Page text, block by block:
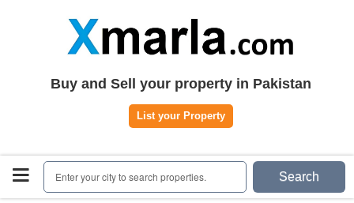
Houses|Rent
Register | Login
Contact
Buy and Sell your property in Pakistan
List your Property
Enter your city to search properties. Search